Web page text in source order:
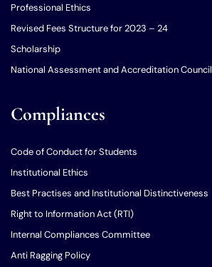
Professional Ethics
Revised Fees Structure for 2023 – 24
Scholarship
National Assessment and Accreditation Council
Compliances
Code of Conduct for Students
Institutional Ethics
Best Practises and Institutional Distinctiveness
Right to Information Act (RTI)
Internal Compliances Committee
Anti Ragging Policy